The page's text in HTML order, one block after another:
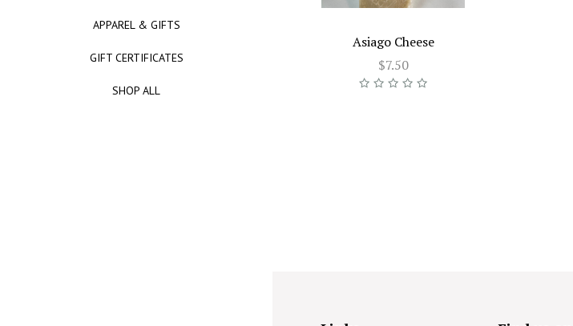
APPAREL & GIFTS
GIFT CERTIFICATES
SHOP ALL
Asiago Cheese
$7.50